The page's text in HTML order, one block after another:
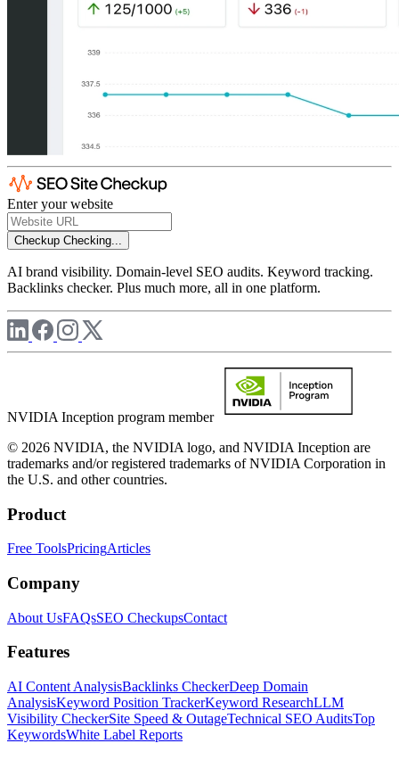
Enter your website
Checkup Checking...
AI brand visibility. Domain-level SEO audits. Keyword tracking.
Backlinks checker. Plus much more, all in one platform.
NVIDIA Inception program member
© 2026 NVIDIA, the NVIDIA logo, and NVIDIA Inception are
trademarks and/or registered trademarks of NVIDIA Corporation in
the U.S. and other countries.
Product
Free ToolsPricingArticles
Company
About UsFAQsSEO CheckupsContact
Features
AI Content AnalysisBacklinks CheckerDeep Domain
AnalysisKeyword Position TrackerKeyword ResearchLLM
Visibility CheckerSite Speed & OutageTechnical SEO AuditsTop
KeywordsWhite Label Reports